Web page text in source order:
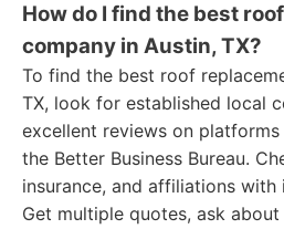
How do I find the best
company in Austin, TX?
To find the best roof
TX, look for established local
excellent reviews on platforms
the Better Business Bureau.
insurance, and affiliations
Get multiple quotes, ask